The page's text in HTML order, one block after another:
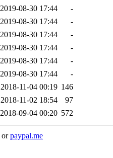
2019-08-30 17:44
-
2019-08-30 17:44
-
2019-08-30 17:44
-
2019-08-30 17:44
-
2019-08-30 17:44
-
2019-08-30 17:44
-
2018-11-04 00:19 146
2018-11-02 18:54
97
2018-09-04 00:20 572
orpaypal.me